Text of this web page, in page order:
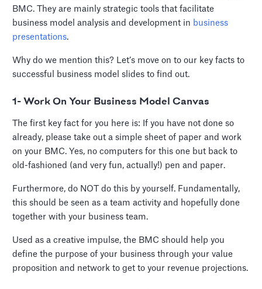
BMC. They are mainly strategic tools that facilitate
business model analysis and development in business
presentations.
Why do we mention this? Let’s move on to our key facts to
successful business model slides to find out.
1- Work On Your Business Model Canvas
The first key fact for you here is: If you have not done so
already, please take out a simple sheet of paper and work
on your BMC. Yes, no computers for this one but back to
old-fashioned (and very fun, actually!) pen and paper.
Furthermore, do NOT do this by yourself. Fundamentally,
this should be seen as a team activity and hopefully done
together with your business team.
Used as a creative impulse, the BMC should help you
define the purpose of your business through your value
proposition and network to get to your revenue projections.